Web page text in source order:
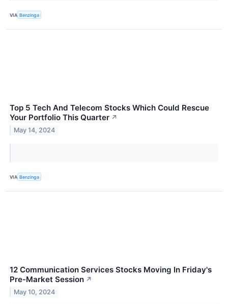
VIA Benzinga
Top 5 Tech And Telecom Stocks Which Could Rescue
Your Portfolio This Quarter ↗
May 14, 2024
VIA Benzinga
12 Communication Services Stocks Moving In Friday's
Pre-Market Session ↗
May 10, 2024